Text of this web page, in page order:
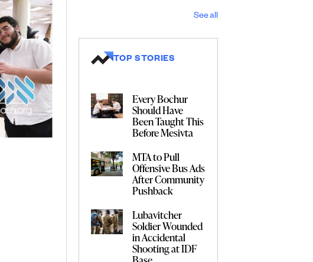
See all
TOP STORIES
Every Bochur
Should Have
Been Taught This
Before Mesivta
MTA to Pull
Offensive Bus Ads
After Community
Pushback
Lubavitcher
Soldier Wounded
in Accidental
Shooting at IDF